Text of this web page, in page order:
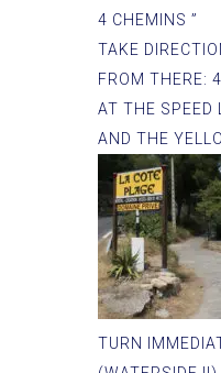
4 CHEMINS ”
TAKE
FROM THERE:
AT THE
AND THE
TURN